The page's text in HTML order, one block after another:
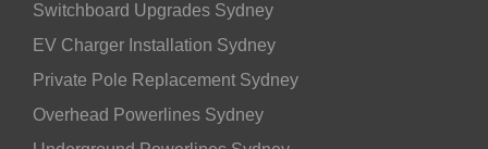
Switchboard Upgrades Sydney
EV Charger Installation Sydney
Private Pole Replacement Sydney
Overhead Powerlines Sydney